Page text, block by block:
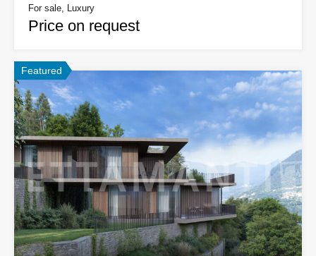
For sale, Luxury
Price on request
Featured